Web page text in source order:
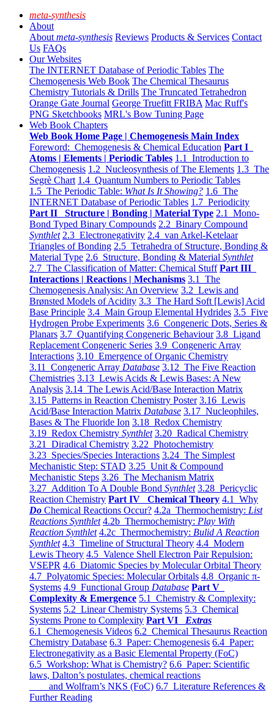
meta-synthesis
About
About meta-synthesis Reviews Products & Services Contact
Us FAQs
Our Websites
The INTERNET Database of Periodic Tables The
Chemogenesis Web Book The Chemical Thesaurus
Chemistry Tutorials & Drills The Truncated Tetrahedron
Orange Gate Journal George Truefitt FRIBA Mac Ruff's
PNG Sketchbooks MRL's Bow Tuning Page
Web Book Chapters
Web Book Home Page | Chemogenesis Main Index
Foreword: Chemogenesis & Chemical Education Part I
Atoms | Elements | Periodic Tables 1.1 Introduction to
Chemogenesis 1.2 Nucleosynthesis of The Elements 1.3 The
Segrè Chart 1.4 Quantum Numbers to Periodic Tables
1.5 The Periodic Table: What Is It Showing? 1.6 The
INTERNET Database of Periodic Tables 1.7 Periodicity
Part II Structure | Bonding | Material Type 2.1 Mono-
Bond Typed Binary Compounds 2.2 Binary Compound
Synthlet 2.3 Electronegativity 2.4 van Arkel-Ketelaar
Triangles of Bonding 2.5 Tetrahedra of Structure, Bonding &
Material Type 2.6 Structure, Bonding & Material Synthlet
2.7 The Classification of Matter: Chemical Stuff Part III
Interactions | Reactions | Mechanisms 3.1 The
Chemogenesis Analysis: An Overview 3.2 Lewis and
Brønsted Models of Acidity 3.3 The Hard Soft [Lewis] Acid
Base Principle 3.4 Main Group Elemental Hydrides 3.5 Five
Hydrogen Probe Experiments 3.6 Congeneric Dots, Series &
Planars 3.7 Quantifying Congeneric Behaviour 3.8 Ligand
Replacement Congeneric Series 3.9 Congeneric Array
Interactions 3.10 Emergence of Organic Chemistry
3.11 Congeneric Array Database 3.12 The Five Reaction
Chemistries 3.13 Lewis Acids & Lewis Bases: A New
Analysis 3.14 The Lewis Acid/Base Interaction Matrix
3.15 Patterns in Reaction Chemistry Poster 3.16 Lewis
Acid/Base Interaction Matrix Database 3.17 Nucleophiles,
Bases & The Fluoride Ion 3.18 Redox Chemistry
3.19 Redox Chemistry Synthlet 3.20 Radical Chemistry
3.21 Diradical Chemistry 3.22 Photochemistry
3.23 Species/Species Interactions 3.24 The Simplest
Mechanistic Step: STAD 3.25 Unit & Compound
Mechanistic Steps 3.26 The Mechanism Matrix
3.27 Addition To A Double Bond Synthlet 3.28 Pericyclic
Reaction Chemistry Part IV Chemical Theory 4.1 Why
Do Chemical Reactions Occur? 4.2a Thermochemistry: List
Reactions Synthlet 4.2b Thermochemistry: Play With
Reaction Synthlet 4.2c Thermochemistry: Bulid A Reaction
Synthlet 4.3 Timeline of Structural Theory 4.4 Modern
Lewis Theory 4.5 Valence Shell Electron Pair Repulsion:
VSEPR 4.6 Diatomic Species by Molecular Orbital Theory
4.7 Polyatomic Species: Molecular Orbitals 4.8 Organic π-
Systems 4.9 Functional Group Database Part V
Complexity & Emergence 5.1 Chemistry & Complexity:
Systems 5.2 Linear Chemistry Systems 5.3 Chemical
Systems Prone to Complexity Part VI Extras
6.1 Chemogenesis Videos 6.2 Chemical Thesaurus Reaction
Chemistry Database 6.3 Paper: Chemogenesis 6.4 Paper:
Electronegativity as a Basic Elemental Property (FoC)
6.5 Workshop: What is Chemistry? 6.6 Paper: Scientific
laws, Dalton’s postulates, chemical reactions
and Wolfram’s NKS (FoC) 6.7 Literature References &
Further Reading